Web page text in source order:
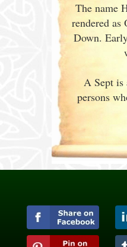
The name
rendered
Down.
A Sept is
persons